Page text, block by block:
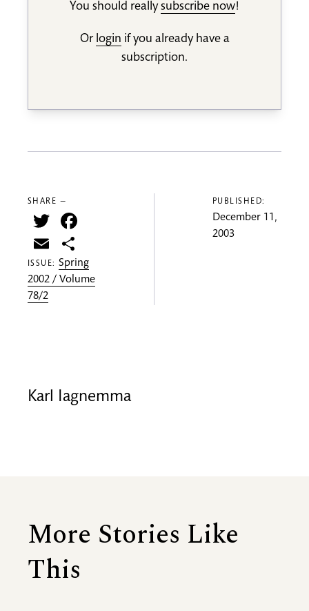
You should reallysubscribe now!
Or login if you already have a
subscription.
SHARE —
Twitter
Email
ISSUE:Spring
2002 / Volume
78/2
PUBLISHED:
December 11,
2003
Karl Iagnemma
More Stories Like
This